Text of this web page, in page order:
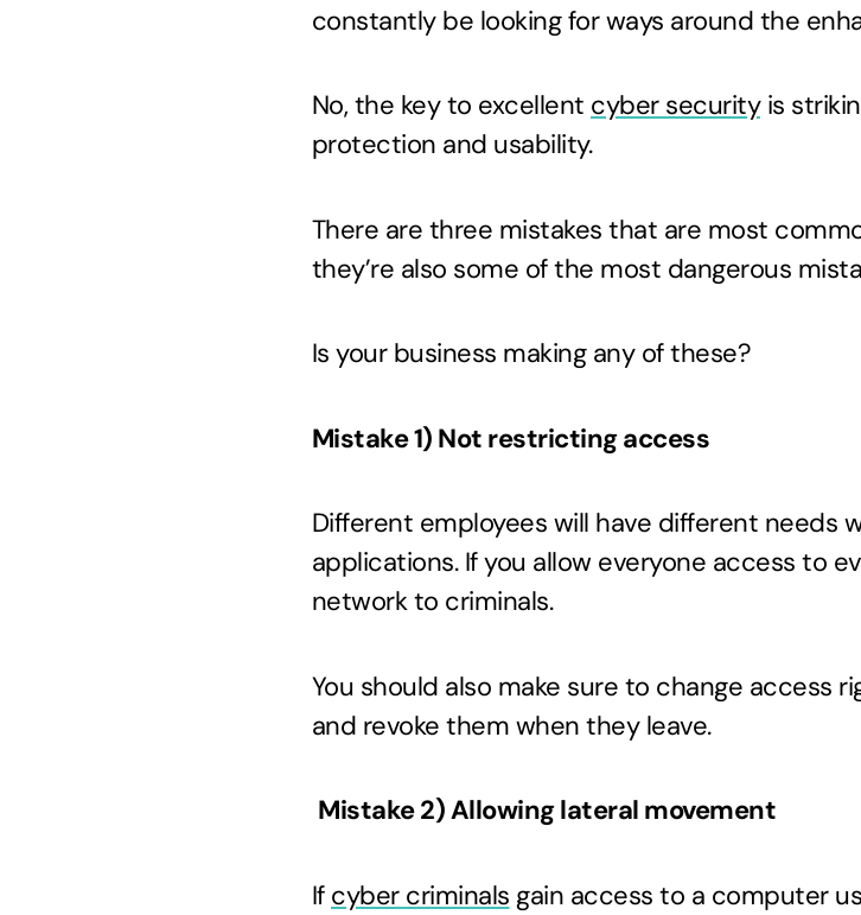
constantly be looking for ways around the
No, the key to excellent cyber securityis
protection and usability.
There are three mistakes that are most
they’re also some of the most dangerous
Is your business making any of these?
Mistake 1) Not restricting access
Different employees will have different needs
applications. If you allow everyone access to
network to criminals.
You should also make sure to change access
and revoke them when they leave.
Mistake 2) Allowing lateral movement
If cyber criminals gain access to a computer